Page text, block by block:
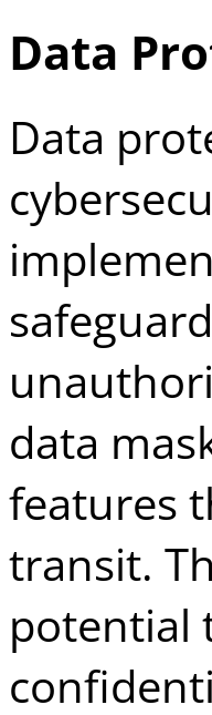
Data
Data
data
features
transit.
potential